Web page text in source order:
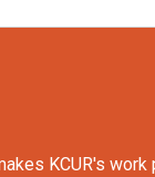
KCUR's